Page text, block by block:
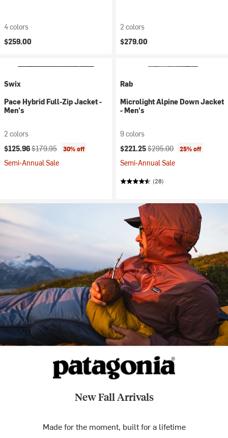
4 colors
$259.00
2 colors
$279.00
Swix
Pace Hybrid Full-Zip Jacket -
Men's
2 colors
Current price:
$125.96Original price:
$179.95 30% off
Semi-Annual Sale
Rab
Microlight Alpine Down Jacket
- Men's
9 colors
Current price:
$221.25Original price:
$295.00 25% off
Semi-Annual Sale
(28)
New Fall Arrivals
Made for the moment, built for a lifetime